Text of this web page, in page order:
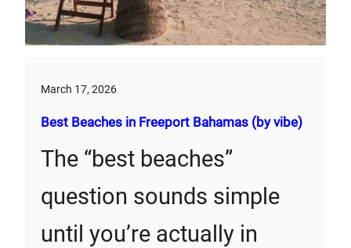
March 17, 2026
Best Beaches in Freeport Bahamas (by vibe)
The “best beaches”
question sounds simple
until you’re actually in